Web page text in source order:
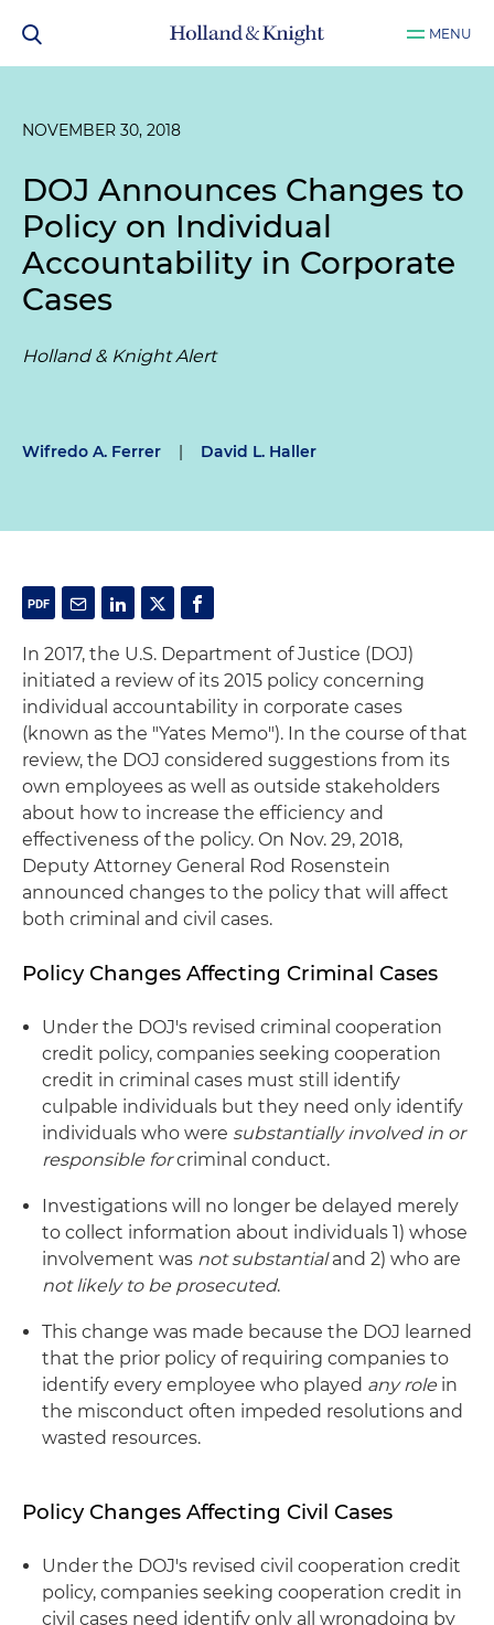
MENU
NOVEMBER 30, 2018
DOJ Announces Changes to
Policy on Individual
Accountability in Corporate
Cases
Holland & Knight Alert
Wifredo A. Ferrer | David L. Haller
In 2017, the U.S. Department of Justice (DOJ)
initiated a review of its 2015 policy concerning
individual accountability in corporate cases
(known as the "Yates Memo"). In the course of that
review, the DOJ considered suggestions from its
own employees as well as outside stakeholders
about how to increase the efficiency and
effectiveness of the policy. On Nov. 29, 2018,
Deputy Attorney General Rod Rosenstein
announced changes to the policy that will affect
both criminal and civil cases.
Policy Changes Affecting Criminal Cases
Under the DOJ's revised criminal cooperation
credit policy, companies seeking cooperation
credit in criminal cases must still identify
culpable individuals but they need only identify
individuals who were substantially involved in or
responsible forcriminal conduct.
Investigations will no longer be delayed merely
to collect information about individuals 1) whose
involvement was not substantialand 2) who are
not likely to be prosecuted.
This change was made because the DOJ learned
that the prior policy of requiring companies to
identify every employee who played any role in
the misconduct often impeded resolutions and
wasted resources.
Policy Changes Affecting Civil Cases
Under the DOJ's revised civil cooperation credit
policy, companies seeking cooperation credit in
civil cases need identify only all wrongdoing by